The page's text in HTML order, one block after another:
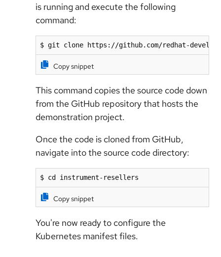
is running and execute the following
command:
$ git clone https://github.com/redhat-
Copy snippet
This command copies the source code down
from the GitHub repository that hosts the
demonstration project.
Once the code is cloned from GitHub,
navigate into the source code directory:
$ cd instrument-resellers
Copy snippet
You're now ready to configure the
Kubernetes manifest files.